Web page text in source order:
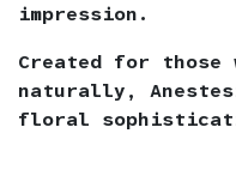
impression.
Created for those
naturally,
floral